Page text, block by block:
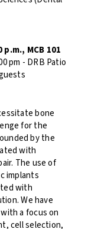
MCB 101
pm - DRB Patio
bone
for the
by the
with
The use of
implants
with
We have
a focus on
cell selection,